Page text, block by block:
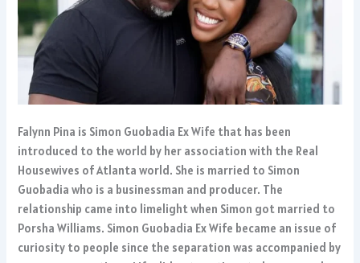
Falynn Pina is Simon Guobadia Ex Wife that has been
introduced to the world by her association with the Real
Housewives of Atlanta world. She is married to Simon
Guobadia who is a businessman and producer. The
relationship came into limelight when Simon got married to
Porsha Williams. Simon Guobadia Ex Wife became an issue of
curiosity to people since the separation was accompanied by